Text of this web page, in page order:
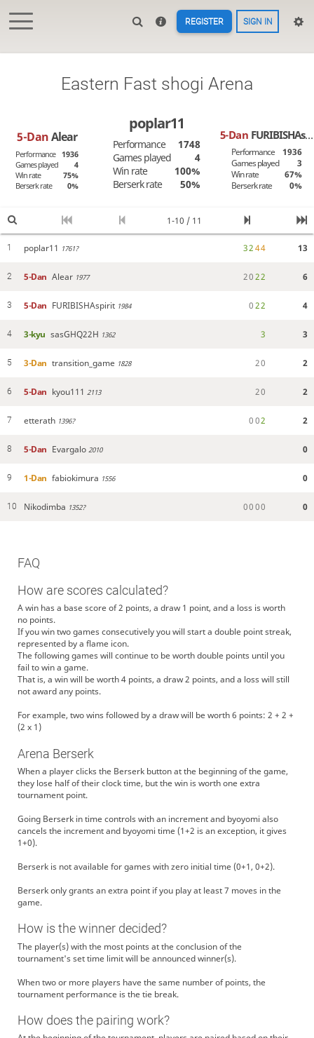
REGISTER SIGN IN
Eastern Fast shogi Arena
5-DanAlear
Performance 1936
Games played
4
Win rate
75%
Berserk rate
0%
poplar11
Performance
1748
Games played
4
Win rate
100%
Berserk rate
50%
5-Dan FURIBISHAspirit
Performance
1936
Games played
3
Win rate
67%
Berserk rate
0%
1-10 / 11
1 poplar11 1761? 3244 13
2 5-Dan Alear 1977 2022 6
3 5-Dan FURIBISHAspirit 1984 022 4
4 3-kyu sasGHQ22H 1362 3 3
5 3-Dan transition_game 1828 20 2
6 5-Dan kyou111 2113 20 2
7 etterath 1396? 002 2
8 5-Dan Evargalo 2010 0
9 1-Dan fabiokimura 1556 0
10 Nikodimba 1352? 0000 0
FAQ
How are scores calculated?
A win has a base score of 2 points, a draw 1 point, and a loss is worth
no points.
If you win two games consecutively you will start a double point streak,
represented by a flame icon.
The following games will continue to be worth double points until you
fail to win a game.
That is, a win will be worth 4 points, a draw 2 points, and a loss will still
not award any points.
For example, two wins followed by a draw will be worth 6 points: 2 + 2 +
(2 x 1)
Arena Berserk
When a player clicks the Berserk button at the beginning of the game,
they lose half of their clock time, but the win is worth one extra
tournament point.
Going Berserk in time controls with an increment and byoyomi also
cancels the increment and byoyomi time (1+2 is an exception, it gives
1+0).
Berserk is not available for games with zero initial time (0+1, 0+2).
Berserk only grants an extra point if you play at least 7 moves in the
game.
How is the winner decided?
The player(s) with the most points at the conclusion of the
tournament's set time limit will be announced winner(s).
When two or more players have the same number of points, the
tournament performance is the tie break.
How does the pairing work?